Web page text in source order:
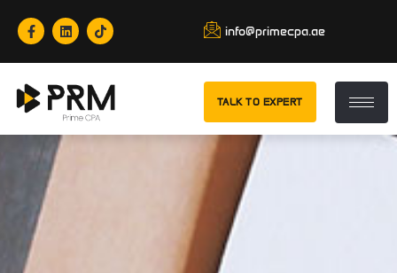
info@primecpa.ae
TALK TO EXPERT